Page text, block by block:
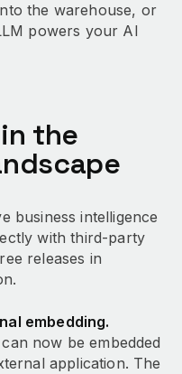
the warehouse, or
powers your AI
the
business intelligence
with third-party
releases in
embedding.
now be embedded
application. The